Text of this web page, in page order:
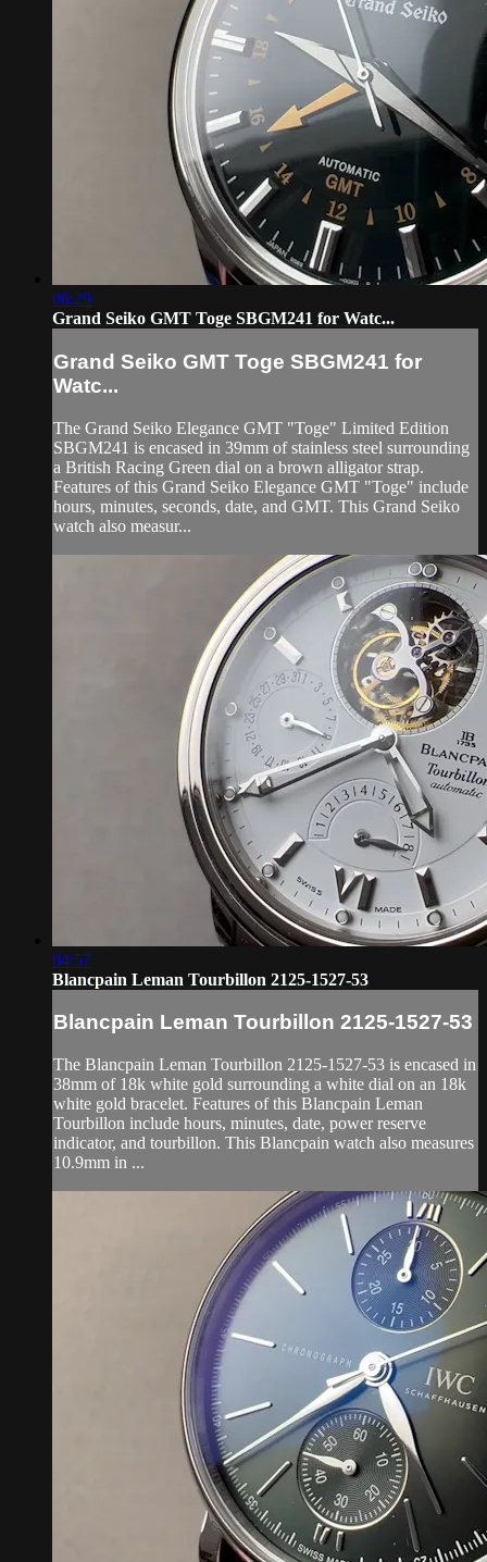
06:29
Grand Seiko GMT Toge SBGM241 for Watc...
Grand Seiko GMT Toge SBGM241 for
Watc...
The Grand Seiko Elegance GMT "Toge" Limited Edition
SBGM241 is encased in 39mm of stainless steel surrounding
a British Racing Green dial on a brown alligator strap.
Features of this Grand Seiko Elegance GMT "Toge" include
hours, minutes, seconds, date, and GMT. This Grand Seiko
watch also measur...
04:57
Blancpain Leman Tourbillon 2125-1527-53
Blancpain Leman Tourbillon 2125-1527-53
The Blancpain Leman Tourbillon 2125-1527-53 is encased in
38mm of 18k white gold surrounding a white dial on an 18k
white gold bracelet. Features of this Blancpain Leman
Tourbillon include hours, minutes, date, power reserve
indicator, and tourbillon. This Blancpain watch also measures
10.9mm in ...